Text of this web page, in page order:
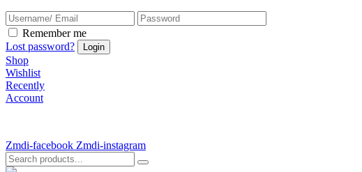
Remember me
Lost password?
Shop
Wishlist
Recently
Account
Zmdi-facebook Zmdi-instagram